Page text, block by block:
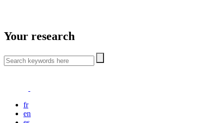
Your research
fr
en